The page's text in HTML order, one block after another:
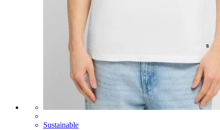
Sustainable